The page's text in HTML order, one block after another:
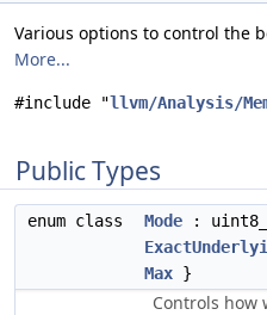
Various options to control the
More...
#include "llvm/Analysis/
Public Types
enum class Mode :
Max }
Controls how